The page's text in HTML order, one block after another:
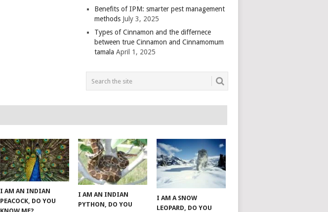
Benefits of IPM: smarter pest management
methods July 3, 2025
Types of Cinnamon and the differnece
between true Cinnamon and Cinnamomum
tamala April 1, 2025
I AM AN INDIAN
PEACOCK, DO YOU
I AM AN INDIAN
PYTHON, DO YOU
I AM A SNOW
LEOPARD, DO YOU